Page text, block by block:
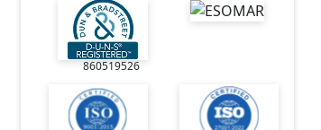
860519526